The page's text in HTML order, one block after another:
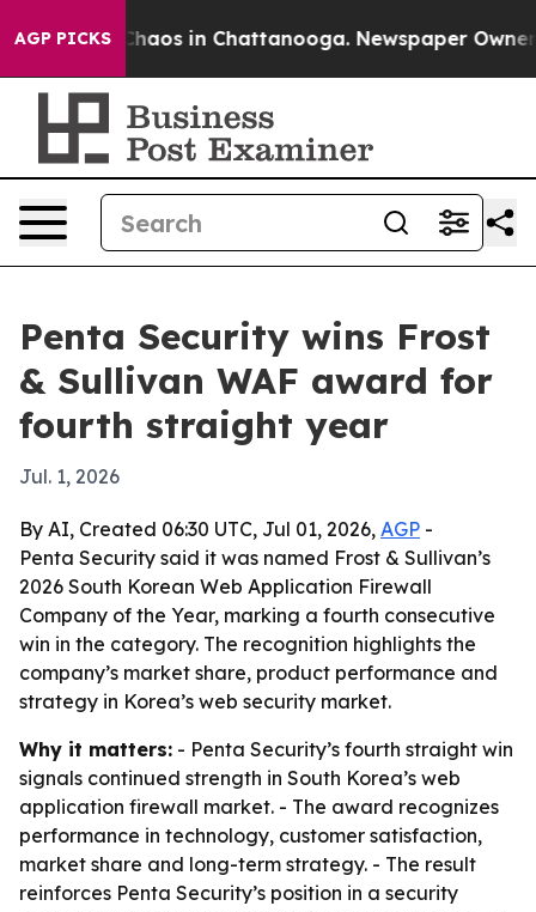
AGP PICKSChaos in Chattanooga. Newspaper Owner
Penta Security wins Frost
& Sullivan WAF award for
fourth straight year
Jul. 1, 2026
By AI, Created 06:30 UTC, Jul 01, 2026, AGP -
Penta Security said it was named Frost & Sullivan’s
2026 South Korean Web Application Firewall
Company of the Year, marking a fourth consecutive
win in the category. The recognition highlights the
company’s market share, product performance and
strategy in Korea’s web security market.
Why it matters: - Penta Security’s fourth straight win
signals continued strength in South Korea’s web
application firewall market. - The award recognizes
performance in technology, customer satisfaction,
market share and long-term strategy. - The result
reinforces Penta Security’s position in a security